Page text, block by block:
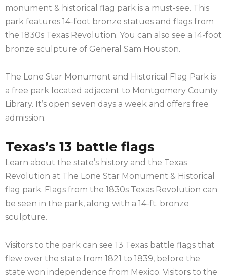
monument & historical flag park is a must-see. This
park features 14-foot bronze statues and flags from
the 1830s Texas Revolution. You can also see a 14-foot
bronze sculpture of General Sam Houston.
The Lone Star Monument and Historical Flag Park is
a free park located adjacent to Montgomery County
Library. It’s open seven days a week and offers free
admission.
Texas’s 13 battle flags
Learn about the state’s history and the Texas
Revolution at The Lone Star Monument & Historical
flag park. Flags from the 1830s Texas Revolution can
be seen in the park, along with a 14-ft. bronze
sculpture.
Visitors to the park can see 13 Texas battle flags that
flew over the state from 1821 to 1839, before the
state won independence from Mexico. Visitors to the